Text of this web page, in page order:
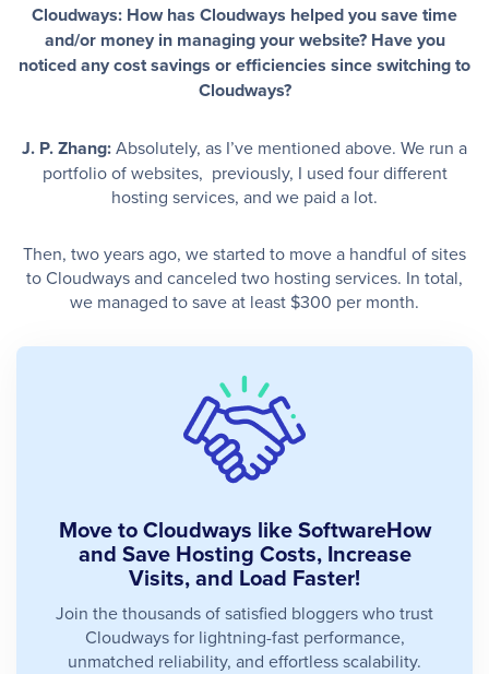
Cloudways: How has Cloudways helped you save time
and/or money in managing your website? Have you
noticed any cost savings or efficiencies since switching to
Cloudways?
J. P. Zhang:Absolutely, as I’ve mentioned above. We run a
portfolio of websites, previously, I used four different
hosting services, and we paid a lot.
Then, two years ago, we started to move a handful of sites
to Cloudways and canceled two hosting services. In total,
we managed to save at least $300 per month.
Move to Cloudways like SoftwareHow
and Save Hosting Costs, Increase
Visits, and Load Faster!
Join the thousands of satisfied bloggers who trust
Cloudways for lightning-fast performance,
unmatched reliability, and effortless scalability.